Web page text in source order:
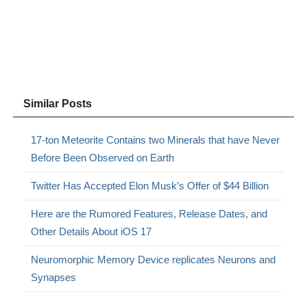
Similar Posts
17-ton Meteorite Contains two Minerals that have Never
Before Been Observed on Earth
Twitter Has Accepted Elon Musk’s Offer of $44 Billion
Here are the Rumored Features, Release Dates, and
Other Details About iOS 17
Neuromorphic Memory Device replicates Neurons and
Synapses